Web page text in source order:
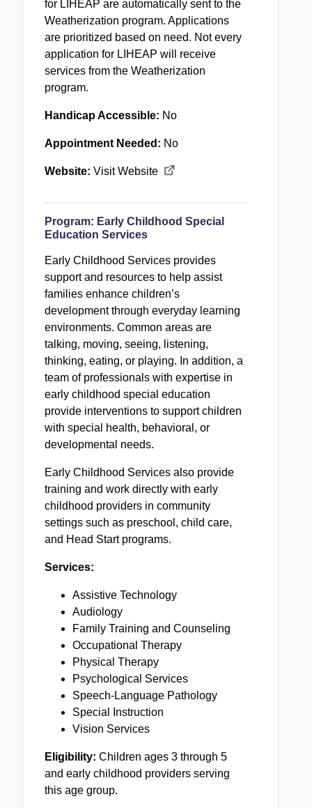
for LIHEAP are automatically sent to the
Weatherization program. Applications
are prioritized based on need. Not every
application for LIHEAP will receive
services from the Weatherization
program.
Handicap Accessible: No
Appointment Needed: No
Website: Visit Website
Program: Early Childhood Special
Education Services
Early Childhood Services provides
support and resources to help assist
families enhance children’s
development through everyday learning
environments. Common areas are
talking, moving, seeing, listening,
thinking, eating, or playing. In addition, a
team of professionals with expertise in
early childhood special education
provide interventions to support children
with special health, behavioral, or
developmental needs.
Early Childhood Services also provide
training and work directly with early
childhood providers in community
settings such as preschool, child care,
and Head Start programs.
Services:
Assistive Technology
Audiology
Family Training and Counseling
Occupational Therapy
Physical Therapy
Psychological Services
Speech-Language Pathology
Special Instruction
Vision Services
Eligibility: Children ages 3 through 5
and early childhood providers serving
this age group.